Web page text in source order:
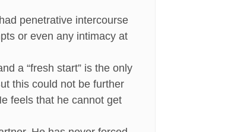
penetrative intercourse
or even any intimacy at
a “fresh start” is the only
this could not be further
feels that he cannot get